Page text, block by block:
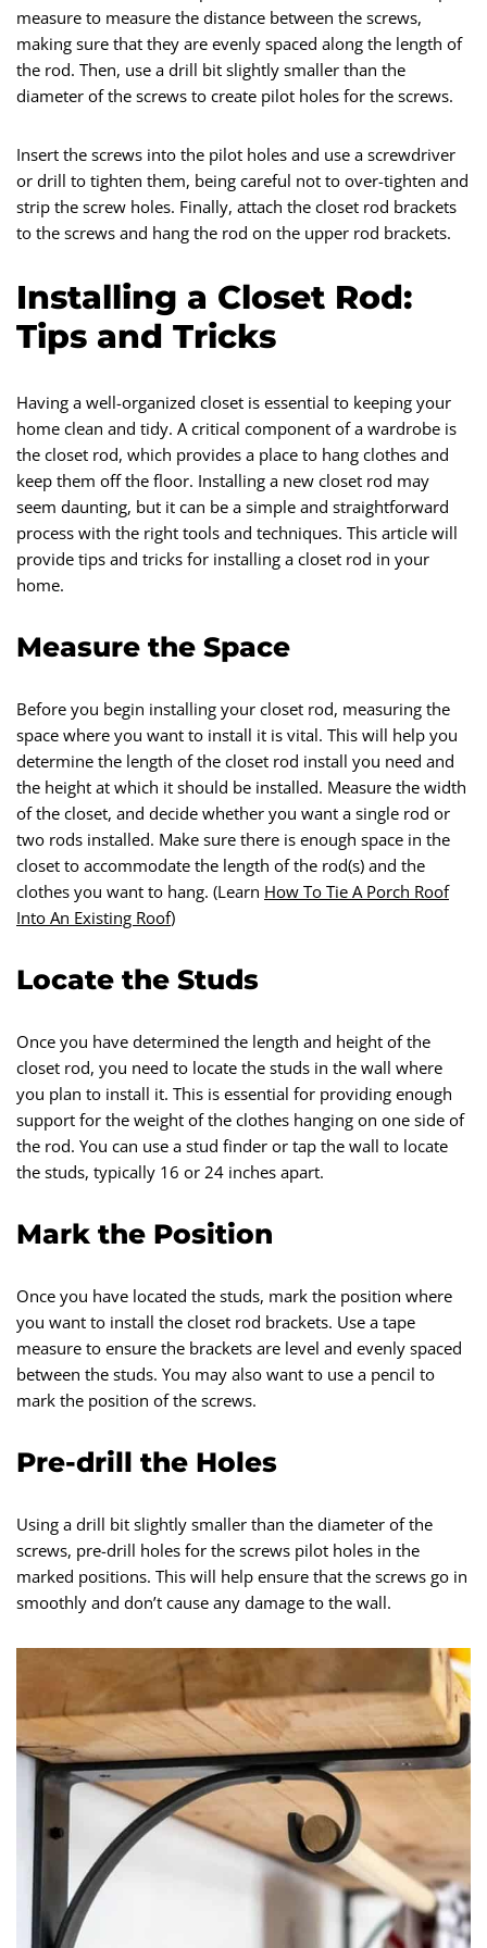
measure to measure the distance between the screws,
making sure that they are evenly spaced along the length of
the rod. Then, use a drill bit slightly smaller than the
diameter of the screws to create pilot holes for the screws.
Insert the screws into the pilot holes and use a screwdriver
or drill to tighten them, being careful not to over-tighten and
strip the screw holes. Finally, attach the closet rod brackets
to the screws and hang the rod on the upper rod brackets.
Installing a Closet Rod:
Tips and Tricks
Having a well-organized closet is essential to keeping your
home clean and tidy. A critical component of a wardrobe is
the closet rod, which provides a place to hang clothes and
keep them off the floor. Installing a new closet rod may
seem daunting, but it can be a simple and straightforward
process with the right tools and techniques. This article will
provide tips and tricks for installing a closet rod in your
home.
Measure the Space
Before you begin installing your closet rod, measuring the
space where you want to install it is vital. This will help you
determine the length of the closet rod install you need and
the height at which it should be installed. Measure the width
of the closet, and decide whether you want a single rod or
two rods installed. Make sure there is enough space in the
closet to accommodate the length of the rod(s) and the
clothes you want to hang. (Learn How To Tie A Porch Roof
Into An Existing Roof)
Locate the Studs
Once you have determined the length and height of the
closet rod, you need to locate the studs in the wall where
you plan to install it. This is essential for providing enough
support for the weight of the clothes hanging on one side of
the rod. You can use a stud finder or tap the wall to locate
the studs, typically 16 or 24 inches apart.
Mark the Position
Once you have located the studs, mark the position where
you want to install the closet rod brackets. Use a tape
measure to ensure the brackets are level and evenly spaced
between the studs. You may also want to use a pencil to
mark the position of the screws.
Pre-drill the Holes
Using a drill bit slightly smaller than the diameter of the
screws, pre-drill holes for the screws pilot holes in the
marked positions. This will help ensure that the screws go in
smoothly and don’t cause any damage to the wall.